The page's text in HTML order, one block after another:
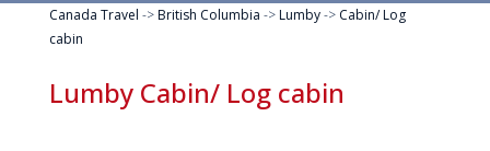
Canada Travel ->British Columbia ->Lumby-> Cabin/ Log
cabin
Lumby Cabin/ Log cabin